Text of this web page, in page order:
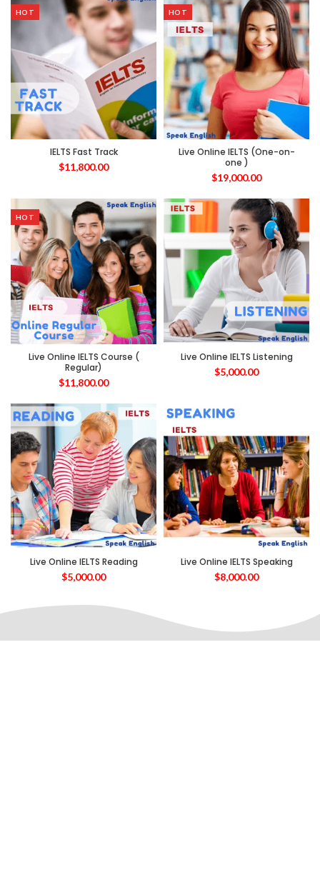
HOT
IELTS Fast Track
$11,800.00
HOT
Live Online IELTS (One-on-
one )
$19,000.00
HOT
Live Online IELTS Course (
Regular)
$11,800.00
Live Online IELTS Listening
$5,000.00
Live Online IELTS Reading
$5,000.00
Live Online IELTS Speaking
$8,000.00